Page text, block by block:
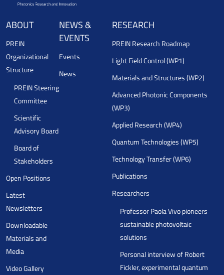
ABOUT
PREIN
Organizational
Structure
PREIN Steering
Committee
Scientific
Advisory Board
Board of
Stakeholders
Open Positions
Latest
Newsletters
Downloadable
Materials and
Media
Video Gallery
NEWS &
EVENTS
Events
News
RESEARCH
PREIN Research Roadmap
Light Field Control (WP1)
Materials and Structures (WP2)
Advanced Photonic Components
(WP3)
Applied Research (WP4)
Quantum Technologies (WP5)
Technology Transfer (WP6)
Publications
Researchers
Professor Paola Vivo pioneers
sustainable photovoltaic
solutions
Personal interview of Robert
Fickler, experimental quantum